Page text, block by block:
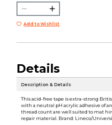
Add to Wishlist
Details
Description & Details
This acid-free tape is extra-strong
with a neutral pH acrylic adhesive of
thread count are well suited to mat
repair material. Brand: Lineco/